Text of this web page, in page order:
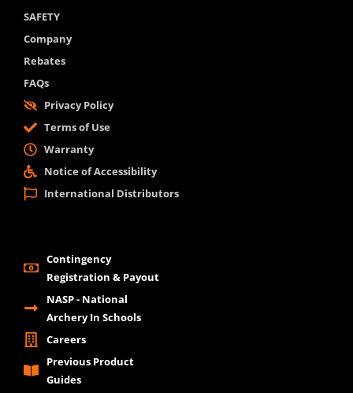
SAFETY
Company
Rebates
FAQs
Privacy Policy
Terms of Use
Warranty
Notice of Accessibility
International Distributors
Contingency
Registration & Payout
NASP - National
Archery In Schools
Careers
Previous Product
Guides